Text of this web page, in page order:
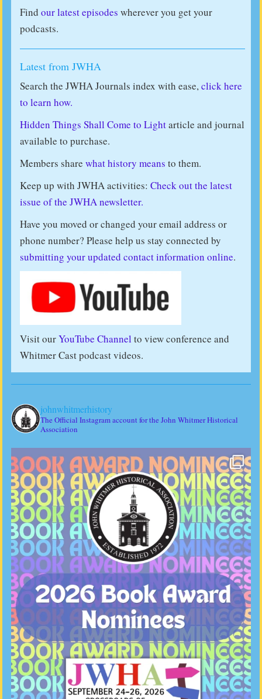
Find our latest episodes wherever you get your
podcasts.
Latest from JWHA
Search the JWHA Journals index with ease,click here
to learn how.
Hidden Things Shall Come to Lightarticle and journal
available to purchase.
Members share what history means to them.
Keep up with JWHA activities: Check out the latest
issue of the JWHA newsletter.
Have you moved or changed your email address or
phone number? Please help us stay connected by
submitting your updated contact information online.
Visit ourYouTube Channel to view conference and
Whitmer Cast podcast videos.
johnwhitmerhistory
The Official Instagram account for the John Whitmer Historical
Association